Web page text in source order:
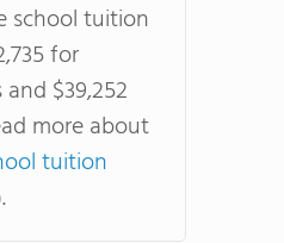
school tuition
for
$39,252
more about
tuition